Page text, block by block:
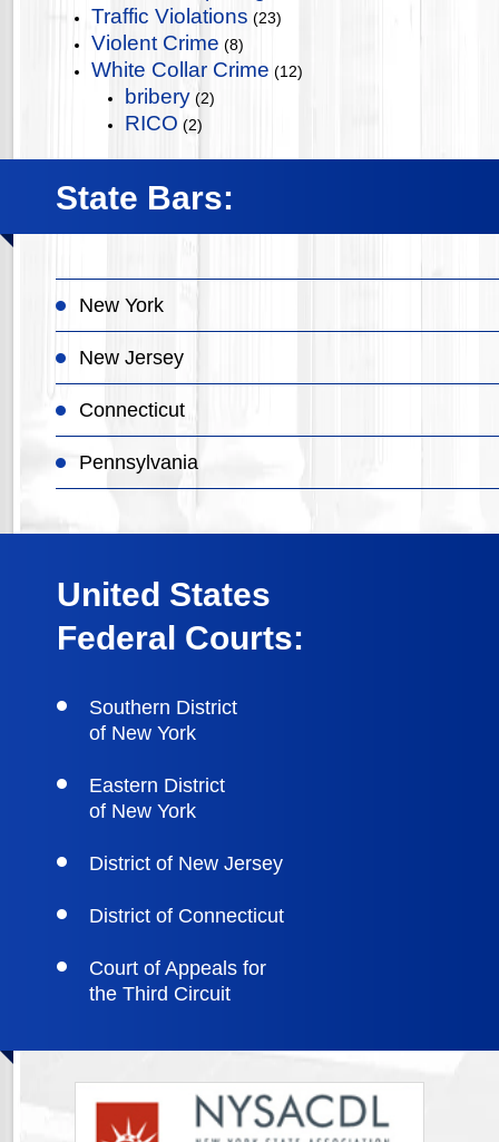
Traffic Violations (23)
Violent Crime (8)
White Collar Crime (12)
bribery (2)
RICO (2)
State Bars:
New York
New Jersey
Connecticut
Pennsylvania
United States
Federal Courts:
Southern District
of New York
Eastern District
of New York
District of New Jersey
District of Connecticut
Court of Appeals for
the Third Circuit